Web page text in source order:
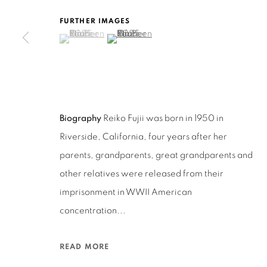
MANAGE COOKIES
FURTHER IMAGES
(View a larger image of thumbnail 1 )
, currently selected.
, currently selected.
, currently selected.(View a larger image of thumbnail 2 )
Biography Reiko Fujii was born in 1950 in
Riverside, California, four years after her
parents, grandparents, great grandparents and
other relatives were released from their
imprisonment in WWII American
concentration...
READ MORE